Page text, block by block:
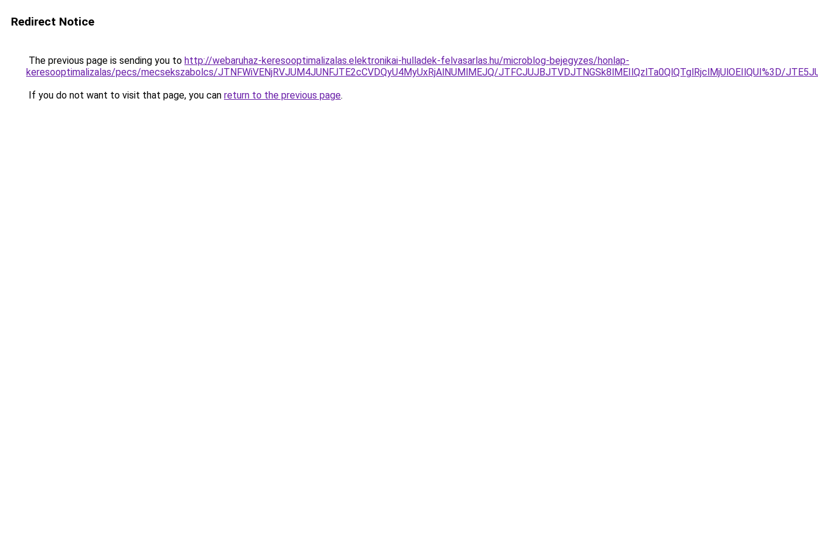
Redirect Notice
The previous page is sending you to http://webaruhaz-keresooptimalizalas.elektronikai-hulladek-felvasarlas.hu/microblog-bejegyzes/honlap-
keresooptimalizalas/pecs/mecsekszabolcs/JTNFWiVENjRVJUM4JUNFJTE2cCVDQyU4MyUxRjAlNUMlMEJQ/JTFCJUJBJTVDJTNGSk8lMEIlQzlTa0QlQTglRjclMjUlOEIlQUI%3D/
If you do not want to visit that page, you can return to the previous page.